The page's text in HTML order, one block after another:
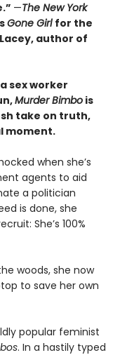
—The New York
Gone Girl for the
author of
sex worker
Murder Bimbo is
take on truth,
moment.
when she’s
agents to aid
a politician
is done, she
She’s 100%
woods, she now
to save her own
popular feminist
. In a hastily typed